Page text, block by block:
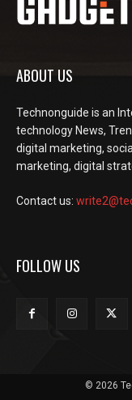
ABOUT US
Technonguide is an
technology News,
digital marketing,
marketing, digital
Contact us:
FOLLOW US
© 2026